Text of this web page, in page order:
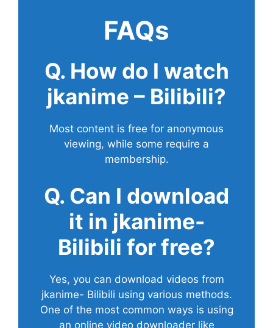
FAQs
Q. How do I watch
jkanime – Bilibili?
Most content is free for anonymous
viewing, while some require a
membership.
Q. Can I download
it in jkanime-
Bilibili for free?
Yes, you can download videos from
jkanime- Bilibili using various methods.
One of the most common ways is using
an online video downloader like